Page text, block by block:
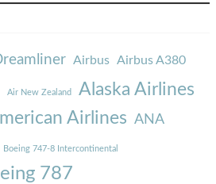
Airbus Airbus A380
Air New Zealand Alaska Airlines
Airlines ANA
Boeing 747-8 Intercontinental
787